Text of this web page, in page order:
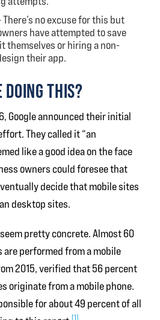
no excuse for this but
have attempted to save
themselves or hiring a non-
their app.
DOING THIS?
Google announced their initial
They called it “an
like a good idea on the face
owners could foresee that
decide that mobile sites
desktop sites.
pretty concrete. Almost 60
are performed from a mobile
2015, verified that 56 percent
originate from a mobile phone.
for about 49 percent of all
[1]